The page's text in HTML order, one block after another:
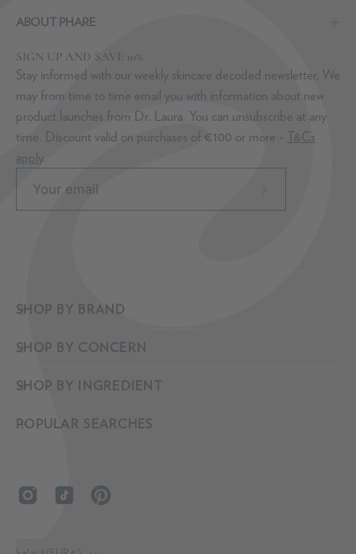
ABOUT PHARE
SIGN UP AND SAVE 10%
Stay informed with our weekly skincare decoded newsletter. We
may from time to time email you with information about new
product launches from Dr. Laura. You can unsubscribe at any
time. Discount valid on purchases of €100 or more - T&Cs
apply.
Subscribe
SHOP BY BRAND
SHOP BY CONCERN
SHOP BY INGREDIENT
POPULAR SEARCHES